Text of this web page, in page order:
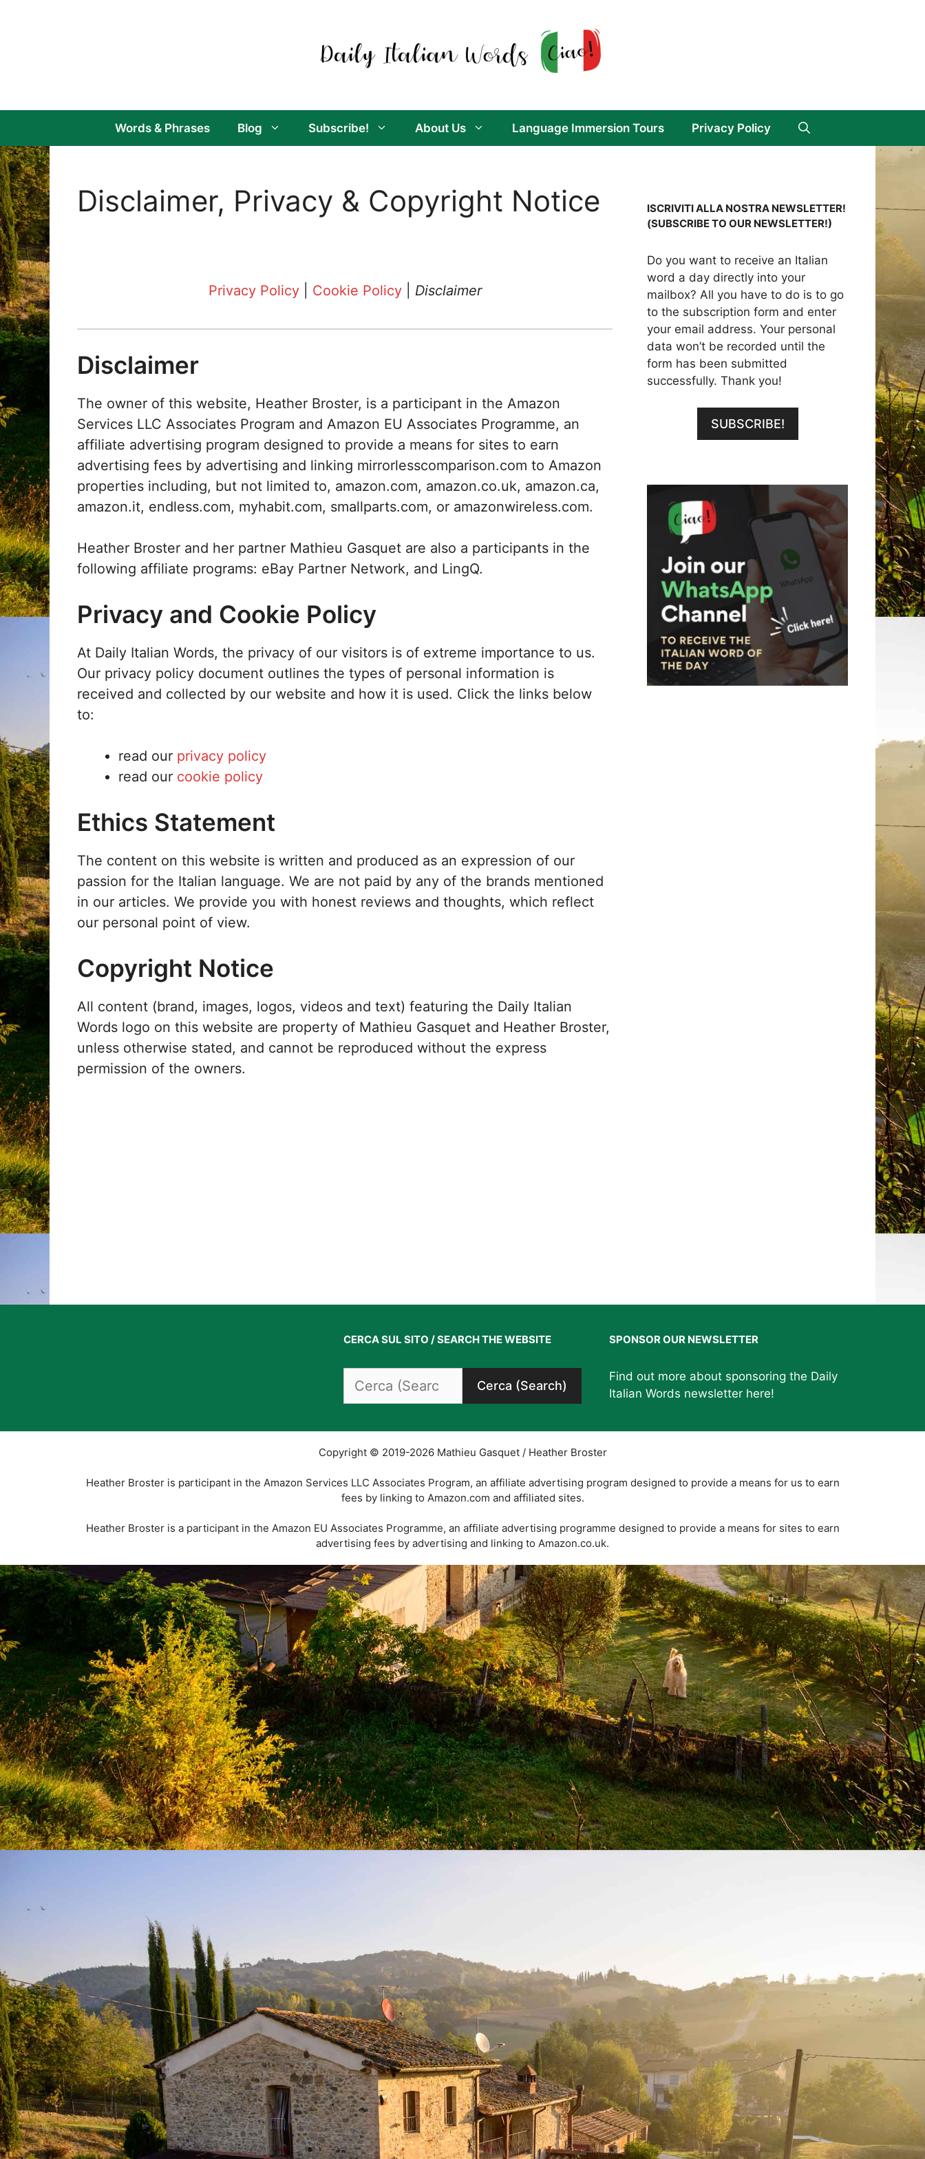
Words & Phrases Blog Subscribe! About Us Language Immersion Tours Privacy Policy
Disclaimer, Privacy & Copyright Notice
Privacy Policy| Cookie Policy| Disclaimer
Disclaimer
The owner of this website, Heather Broster, is a participant in the Amazon
Services LLC Associates Program and Amazon EU Associates Programme, an
affiliate advertising program designed to provide a means for sites to earn
advertising fees by advertising and linking mirrorlesscomparison.com to Amazon
properties including, but not limited to, amazon.com, amazon.co.uk, amazon.ca,
amazon.it, endless.com, myhabit.com, smallparts.com, or amazonwireless.com.
Heather Broster and her partner Mathieu Gasquet are also a participants in the
following affiliate programs: eBay Partner Network, and LingQ.
Privacy and Cookie Policy
At Daily Italian Words, the privacy of our visitors is of extreme importance to us.
Our privacy policy document outlines the types of personal information is
received and collected by our website and how it is used. Click the links below
to:
read our privacy policy
read our cookie policy
Ethics Statement
The content on this website is written and produced as an expression of our
passion for the Italian language. We are not paid by any of the brands mentioned
in our articles. We provide you with honest reviews and thoughts, which reflect
our personal point of view.
Copyright Notice
All content (brand, images, logos, videos and text) featuring the Daily Italian
Words logo on this website are property of Mathieu Gasquet and Heather Broster,
unless otherwise stated, and cannot be reproduced without the express
permission of the owners.
ISCRIVITI ALLA NOSTRA NEWSLETTER!
(SUBSCRIBE TO OUR NEWSLETTER!)
Do you want to receive an Italian
word a day directly into your
mailbox? All you have to do is to go
to the subscription form and enter
your email address. Your personal
data won’t be recorded until the
form has been submitted
successfully. Thank you!
SUBSCRIBE!
CERCA SUL SITO / SEARCH THE WEBSITE
for:
SPONSOR OUR NEWSLETTER
Find out more about sponsoring the Daily
Italian Words newsletter here!
Copyright © 2019-2026 Mathieu Gasquet / Heather Broster
Heather Broster is participant in the Amazon Services LLC Associates Program, an affiliate advertising program designed to provide a means for us to earn
fees by linking to Amazon.com and affiliated sites.
Heather Broster is a participant in the Amazon EU Associates Programme, an affiliate advertising programme designed to provide a means for sites to earn
advertising fees by advertising and linking to Amazon.co.uk.